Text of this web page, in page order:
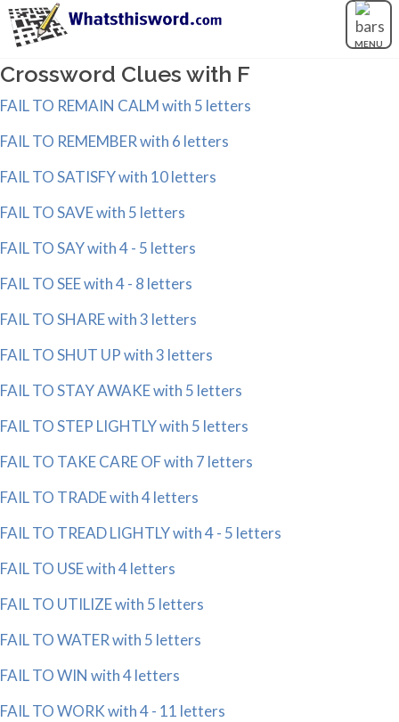
MENU
Crossword Clues with F
FAIL TO REMAIN CALM with 5 letters
FAIL TO REMEMBER with 6 letters
FAIL TO SATISFY with 10 letters
FAIL TO SAVE with 5 letters
FAIL TO SAY with 4 - 5 letters
FAIL TO SEE with 4 - 8 letters
FAIL TO SHARE with 3 letters
FAIL TO SHUT UP with 3 letters
FAIL TO STAY AWAKE with 5 letters
FAIL TO STEP LIGHTLY with 5 letters
FAIL TO TAKE CARE OF with 7 letters
FAIL TO TRADE with 4 letters
FAIL TO TREAD LIGHTLY with 4 - 5 letters
FAIL TO USE with 4 letters
FAIL TO UTILIZE with 5 letters
FAIL TO WATER with 5 letters
FAIL TO WIN with 4 letters
FAIL TO WORK with 4 - 11 letters